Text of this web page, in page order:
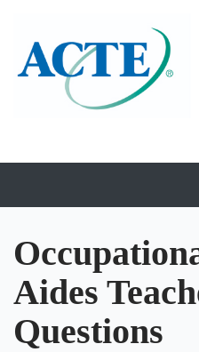
Aides
Questions